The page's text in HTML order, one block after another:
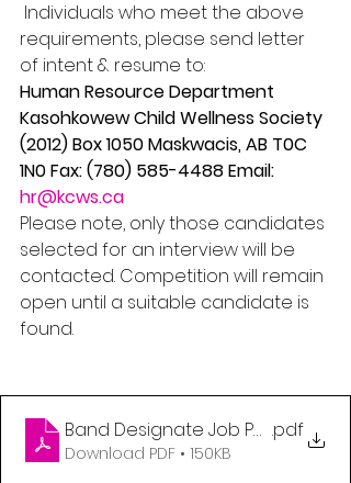
requirements, please send letter
of intent & resume to:
Human Resource Department
Kasohkowew Child Wellness Society
(2012) Box 1050 Maskwacis, AB T0C
1N0 Fax: (780) 585-4488 Email:
hr@kcws.ca
Please note, only those candidates
selected for an interview will be
contacted. Competition will remain
open until a suitable candidate is
found.
Band Designate Job Posting
.pdf
Download PDF • 150KB